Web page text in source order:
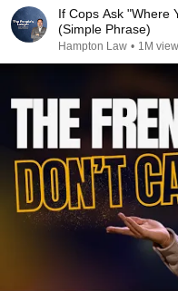
If Cops Ask "Where
(Simple Phrase)
Hampton Law • 1M